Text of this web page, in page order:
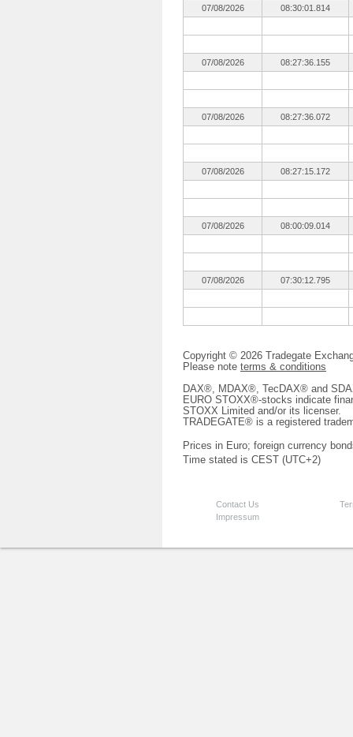
07/08/2026 08:30:01.814
07/08/2026 08:27:36.155
07/08/2026 08:27:36.072
07/08/2026 08:27:15.172
07/08/2026 08:00:09.014
07/08/2026 07:30:12.795
Copyright © 2026 Tradegate
Please note terms & conditions
DAX®, MDAX®, TecDAX® and
EURO STOXX®-stocks indicate
STOXX Limited and/or its licenser.
TRADEGATE® is a registered
Prices in Euro; foreign currency
Time stated is CEST (UTC+2)
Contact Us
Impressum